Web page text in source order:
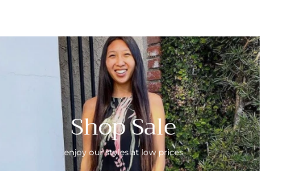
Shop Sale
enjoy our styles at low prices